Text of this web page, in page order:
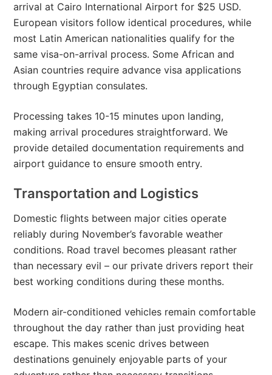
arrival at Cairo International Airport for $25 USD.
European visitors follow identical procedures, while
most Latin American nationalities qualify for the
same visa-on-arrival process. Some African and
Asian countries require advance visa applications
through Egyptian consulates.
Processing takes 10-15 minutes upon landing,
making arrival procedures straightforward. We
provide detailed documentation requirements and
airport guidance to ensure smooth entry.
Transportation and Logistics
Domestic flights between major cities operate
reliably during November’s favorable weather
conditions. Road travel becomes pleasant rather
than necessary evil – our private drivers report their
best working conditions during these months.
Modern air-conditioned vehicles remain comfortable
throughout the day rather than just providing heat
escape. This makes scenic drives between
destinations genuinely enjoyable parts of your